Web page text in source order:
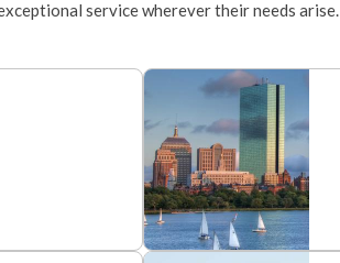
service wherever their needs arise.